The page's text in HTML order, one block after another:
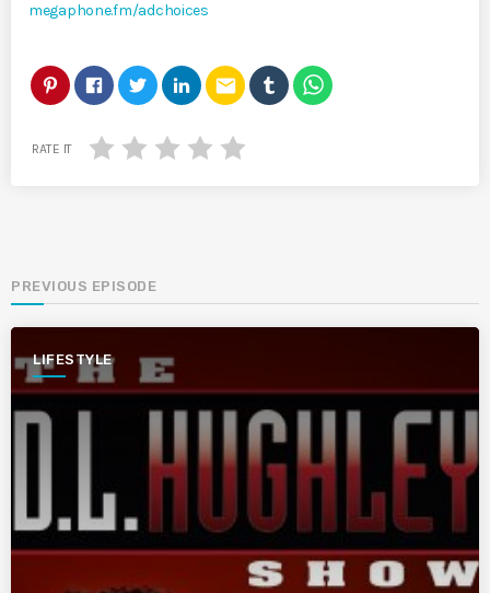
megaphone.fm/adchoices
email
RATE IT
PREVIOUS EPISODE
LIFESTYLE